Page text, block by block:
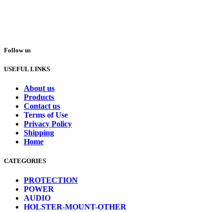
Follow us
USEFUL LINKS
About us
Products
Contact us
Terms of Use
Privacy Policy
Shipping
Home
CATEGORIES
PROTECTION
POWER
AUDIO
HOLSTER-MOUNT-OTHER